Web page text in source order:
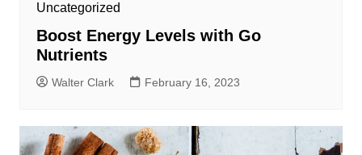
Uncategorized
Boost Energy Levels with Go
Nutrients
Walter Clark February 16, 2023